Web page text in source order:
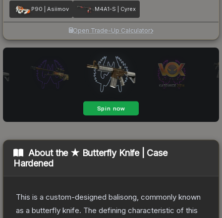
P90 | Asiimov M4A1-S | Cyrex
Open Trade-Up Calculator
About the ★ Butterfly Knife | Case
Hardened
This is a custom-designed balisong, commonly known
as a butterfly knife. The defining characteristic of this